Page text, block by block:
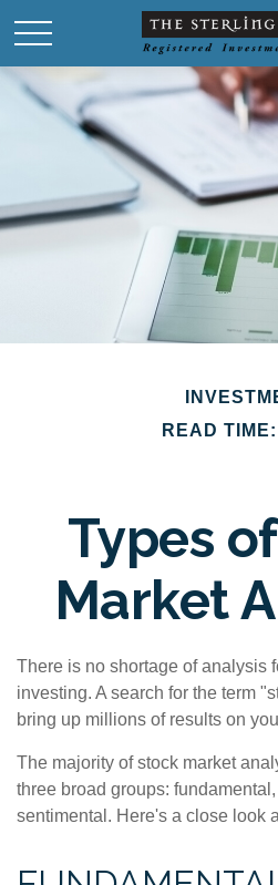
READ
Types
Market
There is no shortage of analysis
investing. A search for the term
bring up millions of results on
The majority of stock market
three broad groups:
sentimental. Here's a close look